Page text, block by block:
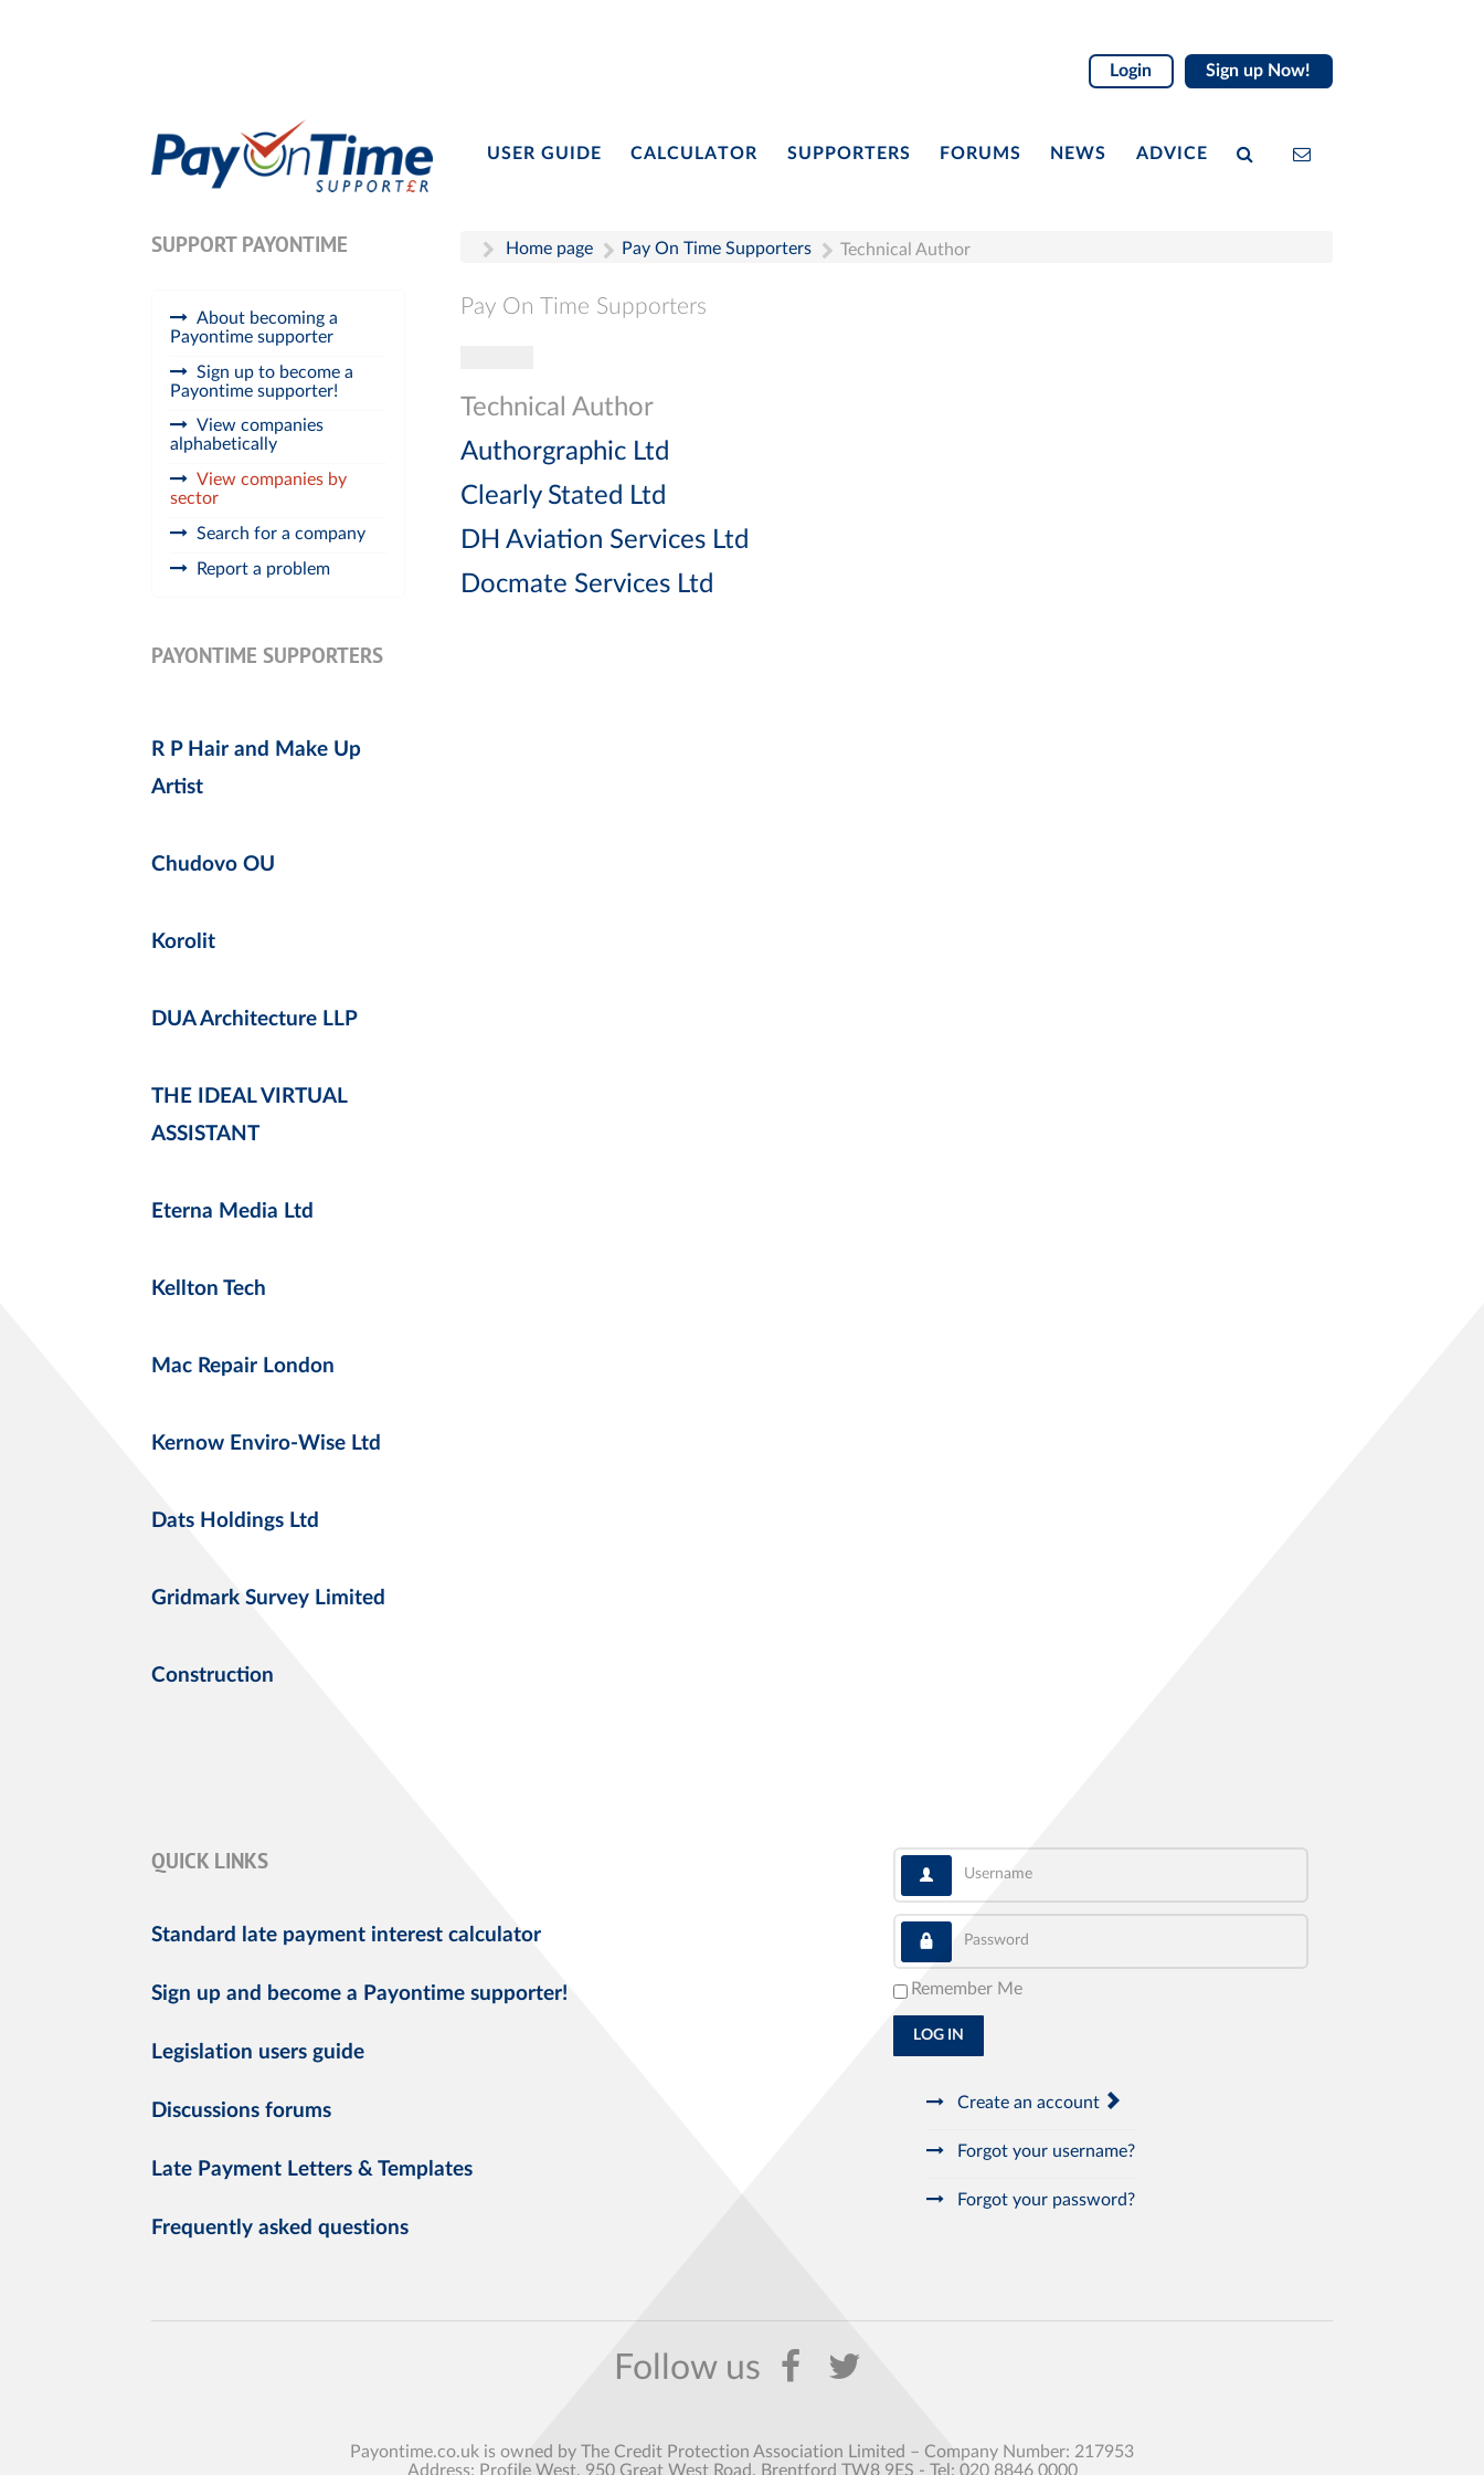
Login Sign up Now!
USER GUIDE CALCULATOR SUPPORTERS FORUMS NEWS ADVICE
SUPPORT PAYONTIME
About becoming a
Payontime supporter
Sign up to become a
Payontime supporter!
View companies
alphabetically
View companies by
sector
Search for a company
Report a problem
PAYONTIME SUPPORTERS
R P Hair and Make Up
Artist
Chudovo OU
Korolit
DUA Architecture LLP
THE IDEAL VIRTUAL
ASSISTANT
Eterna Media Ltd
Kellton Tech
Mac Repair London
Kernow Enviro-Wise Ltd
Dats Holdings Ltd
Gridmark Survey Limited
Construction
Home page Pay On Time Supporters Technical Author
Pay On Time Supporters
Technical Author
Authorgraphic Ltd
Clearly Stated Ltd
DH Aviation Services Ltd
Docmate Services Ltd
QUICK LINKS
Standard late payment interest calculator
Sign up and become a Payontime supporter!
Legislation users guide
Discussions forums
Late Payment Letters & Templates
Frequently asked questions
Username
Password
Remember Me
LOG IN
Create an account
Forgot your username?
Forgot your password?
Payontime.co.uk is owned by The Credit Protection Association Limited – Company Number: 217953
Address: Profile West, 950 Great West Road, Brentford TW8 9ES - Tel: 020 8846 0000